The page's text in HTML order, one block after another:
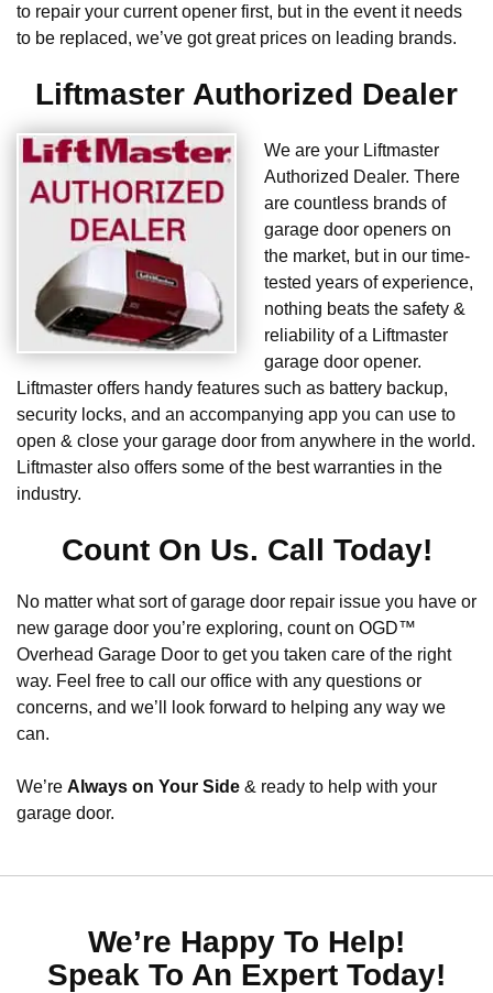
to repair your current opener first, but in the event it needs
to be replaced, we’ve got great prices on leading brands.
Liftmaster Authorized Dealer
We are your Liftmaster
Authorized Dealer. There
are countless brands of
garage door openers on
the market, but in our time-
tested years of experience,
nothing beats the safety &
reliability of a Liftmaster
garage door opener.
Liftmaster offers handy features such as battery backup,
security locks, and an accompanying app you can use to
open & close your garage door from anywhere in the world.
Liftmaster also offers some of the best warranties in the
industry.
Count On Us. Call Today!
No matter what sort of garage door repair issue you have or
new garage door you’re exploring, count on OGD™
Overhead Garage Door to get you taken care of the right
way. Feel free to call our office with any questions or
concerns, and we’ll look forward to helping any way we
can.
We’re Always on Your Side & ready to help with your
garage door.
We’re Happy To Help!
Speak To An Expert Today!